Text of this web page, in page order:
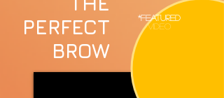
PERFECT
BROW
*FEATURED
VIDEO